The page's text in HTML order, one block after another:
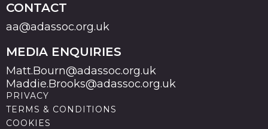
CONTACT
aa@adassoc.org.uk
MEDIA ENQUIRIES
Matt.Bourn@adassoc.org.uk
Maddie.Brooks@adassoc.org.uk
PRIVACY
TERMS & CONDITIONS
COOKIES